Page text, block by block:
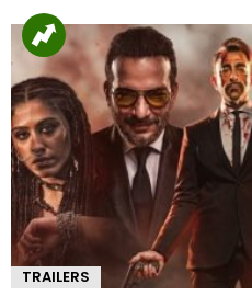
TRAILERS